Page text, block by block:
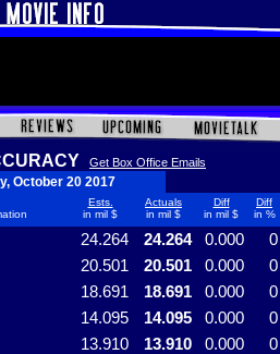
Get Box Office Emails
October 20 2017
Ests.
in mil $
Actuals
in mil $
Diff
in mil $
Diff
in %
24.264 24.264 0.000
0
20.501 20.501 0.000
0
18.691 18.691 0.000
0
14.095 14.095 0.000
0
13.910 13.910 0.000
0